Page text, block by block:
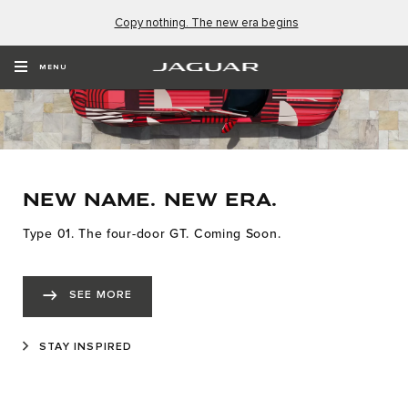
Copy nothing. The new era begins
MENU
NEW NAME. NEW ERA.
Type 01. The four-door GT. Coming Soon.
SEE MORE
STAY INSPIRED